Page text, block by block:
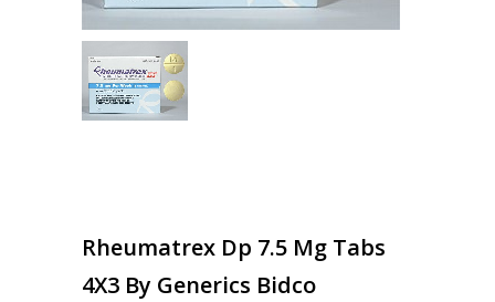
Rheumatrex Dp 7.5 Mg Tabs
4X3 By Generics Bidco